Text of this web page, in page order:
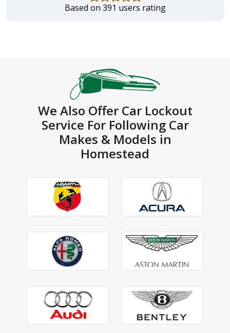
Based on 391 users rating
We Also Offer Car Lockout
Service For Following Car
Makes & Models in
Homestead